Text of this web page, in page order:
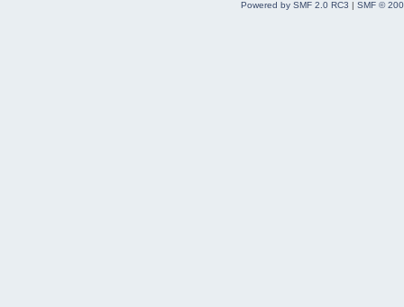
Powered by SMF 2.0 RC3 | SMF ©